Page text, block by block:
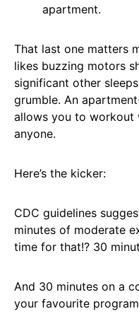
apartment.
That last one matters
likes buzzing motors
significant other
grumble. An
allows you to workout
anyone.
Here’s the kicker:
CDC guidelines
minutes of moderate
time for that!? 30
And 30 minutes on a
your favourite